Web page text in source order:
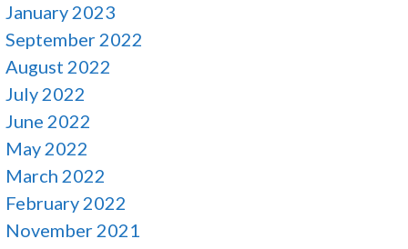
January 2023
September 2022
August 2022
July 2022
June 2022
May 2022
March 2022
February 2022
November 2021